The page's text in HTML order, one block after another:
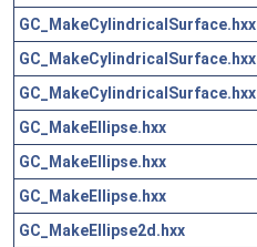
GC_MakeCylindricalSurface.hxx
GC_MakeCylindricalSurface.hxx
GC_MakeCylindricalSurface.hxx
GC_MakeEllipse.hxx
GC_MakeEllipse.hxx
GC_MakeEllipse.hxx
GC_MakeEllipse2d.hxx